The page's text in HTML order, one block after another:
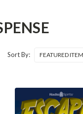
Sort By: